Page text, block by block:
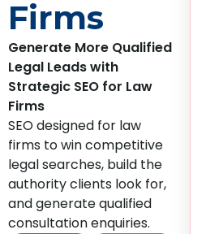
Firms
Generate More Qualified
Legal Leads with
Strategic SEO for Law
Firms
SEO designed for law
firms to win competitive
legal searches, build the
authority clients look for,
and generate qualified
consultation enquiries.